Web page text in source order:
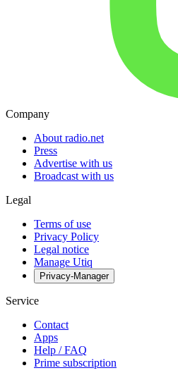
Company
About radio.net
Press
Advertise with us
Broadcast with us
Legal
Terms of use
Privacy Policy
Legal notice
Manage Utiq
Privacy-Manager
Service
Contact
Apps
Help / FAQ
Prime subscription